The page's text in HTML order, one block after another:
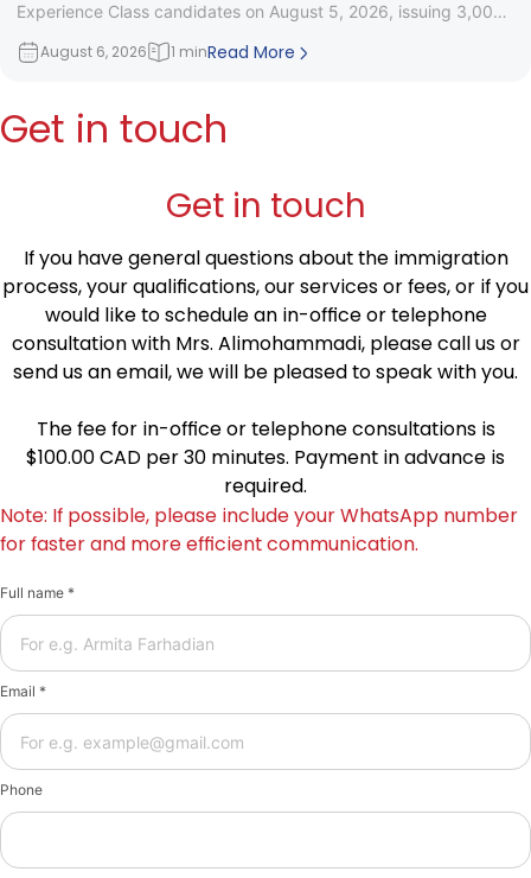
Experience Class candidates on August 5, 2026, issuing 3,000
August 6, 2026 1 minRead More
Get in touch
Get in touch
If you have general questions about the immigration
process, your qualifications, our services or fees, or if you
would like to schedule an in-office or telephone
consultation with Mrs. Alimohammadi, please call us or
send us an email, we will be pleased to speak with you.
The fee for in-office or telephone consultations is
$100.00 CAD per 30 minutes. Payment in advance is
required.
Note: If possible, please include your WhatsApp number
for faster and more efficient communication.
Full name *
Email *
Phone